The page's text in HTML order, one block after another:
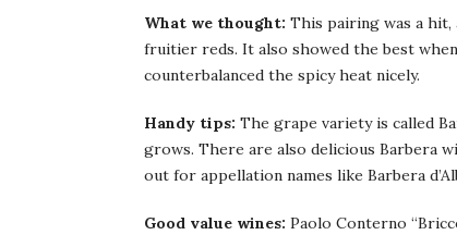
What we thought: This pairing was a
fruitier reds. It also showed the best
counterbalanced the spicy heat nicely.
Handy tips: The grape variety is called
grows. There are also delicious Barbera
out for appellation names like Barbera
Good value wines: Paolo Conterno